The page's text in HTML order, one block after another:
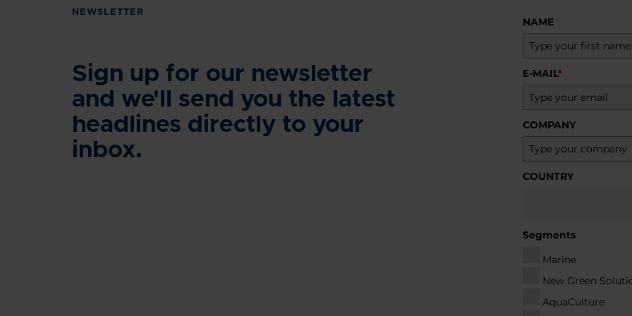
NEWSLETTER
Sign up for our newsletter
and we'll send you the latest
headlines directly to your
inbox.
NAME
E-MAIL*
COMPANY
COUNTRY
Segments
Marine
New Green
AquaCulture